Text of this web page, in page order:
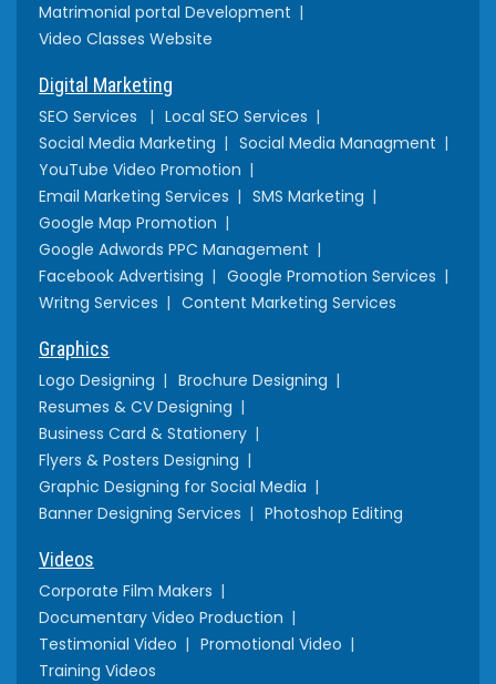
Matrimonial portal Development
Video Classes Website
Digital Marketing
SEO Services
Local SEO Services
Social Media Marketing
Social Media Managment
YouTube Video Promotion
Email Marketing Services
SMS Marketing
Google Map Promotion
Google Adwords PPC Management
Facebook Advertising
Google Promotion Services
Writng Services
Content Marketing Services
Graphics
Logo Designing
Brochure Designing
Resumes & CV Designing
Business Card & Stationery
Flyers & Posters Designing
Graphic Designing for Social Media
Banner Designing Services
Photoshop Editing
Videos
Corporate Film Makers
Documentary Video Production
Testimonial Video
Promotional Video
Training Videos